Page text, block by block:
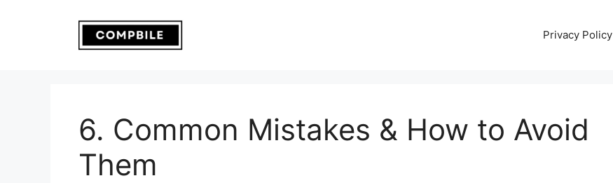
Privacy Policy
6. Common Mistakes & How to Avoid
Them